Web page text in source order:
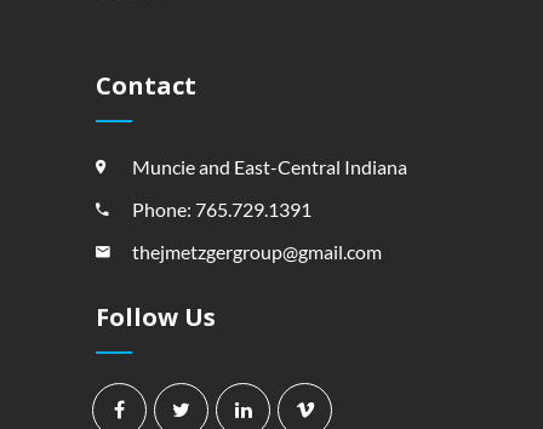
Contact
Muncie and East-Central Indiana
Phone: 765.729.1391
thejmetzgergroup@gmail.com
Follow Us